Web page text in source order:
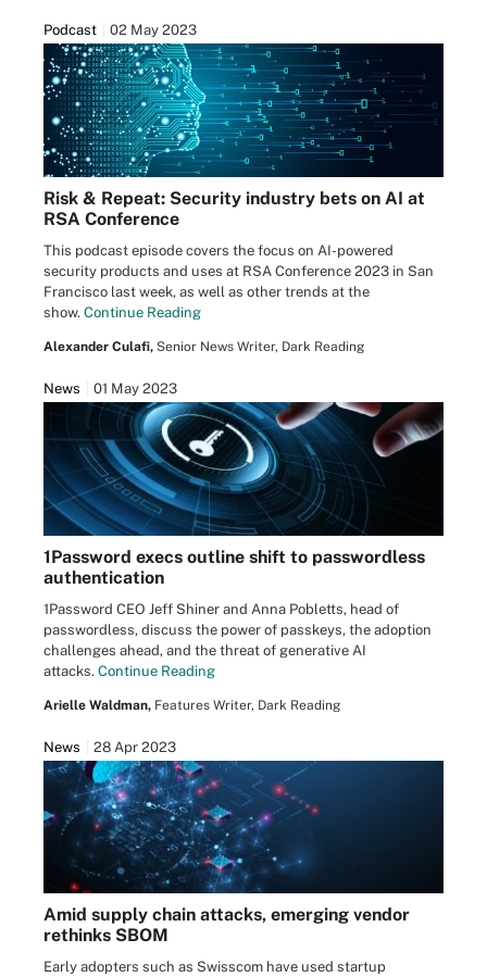
Podcast 02 May 2023
Risk & Repeat: Security industry bets on AI at
RSA Conference
This podcast episode covers the focus on AI-powered
security products and uses at RSA Conference 2023 in San
Francisco last week, as well as other trends at the
show. Continue Reading
Alexander Culafi, Senior News Writer, Dark Reading
News 01 May 2023
1Password execs outline shift to passwordless
authentication
1Password CEO Jeff Shiner and Anna Pobletts, head of
passwordless, discuss the power of passkeys, the adoption
challenges ahead, and the threat of generative AI
attacks. Continue Reading
Arielle Waldman, Features Writer, Dark Reading
News 28 Apr 2023
Amid supply chain attacks, emerging vendor
rethinks SBOM
Early adopters such as Swisscom have used startup